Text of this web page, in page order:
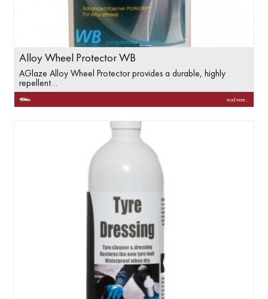
Alloy Wheel Protector WB
AGlaze Alloy Wheel Protector provides a durable, highly
repellent…
read more...